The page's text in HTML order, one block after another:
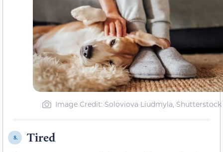
Image Credit: Soloviova Liudmyla, Shutterstock
8. Tired